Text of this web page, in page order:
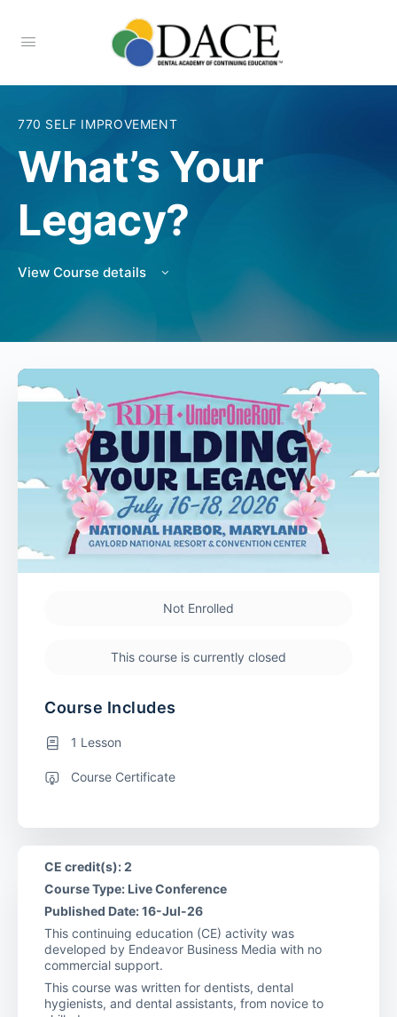
770 SELF IMPROVEMENT
What’s Your
Legacy?
View Course details
Not Enrolled
This course is currently closed
Course Includes
1 Lesson
Course Certificate
CE credit(s): 2
Course Type: Live Conference
Published Date: 16-Jul-26
This continuing education (CE) activity was
developed by Endeavor Business Media with no
commercial support.
This course was written for dentists, dental
hygienists, and dental assistants, from novice to